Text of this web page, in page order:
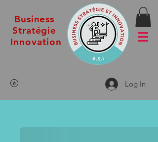
Business
Stratégie
Innovation
Log In